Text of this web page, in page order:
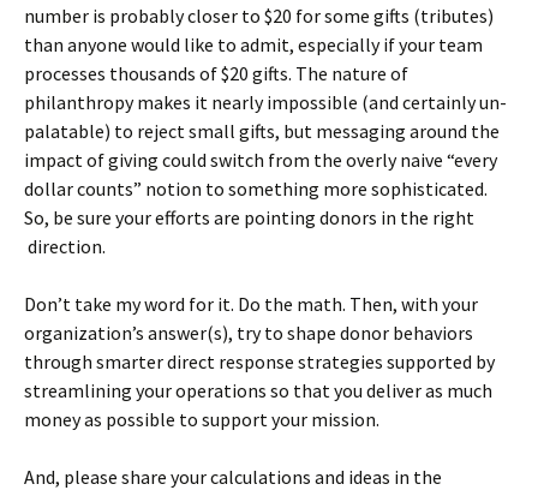
number is probably closer to $20 for some gifts (tributes)
than anyone would like to admit, especially if your team
processes thousands of $20 gifts. The nature of
philanthropy makes it nearly impossible (and certainly un-
palatable) to reject small gifts, but messaging around the
impact of giving could switch from the overly naive “every
dollar counts” notion to something more sophisticated.
So, be sure your efforts are pointing donors in the right
direction.
Don’t take my word for it. Do the math. Then, with your
organization’s answer(s), try to shape donor behaviors
through smarter direct response strategies supported by
streamlining your operations so that you deliver as much
money as possible to support your mission.
And, please share your calculations and ideas in the